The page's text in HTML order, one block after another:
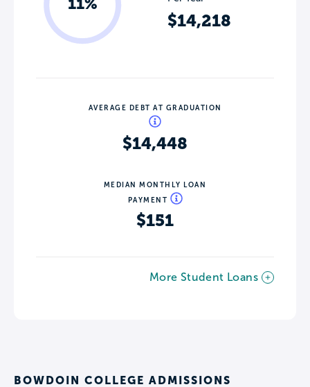
11%
$14,218
AVERAGE DEBT AT GRADUATION
$14,448
MEDIAN MONTHLY LOAN
PAYMENT
$151
More Student Loans
BOWDOIN COLLEGE ADMISSIONS